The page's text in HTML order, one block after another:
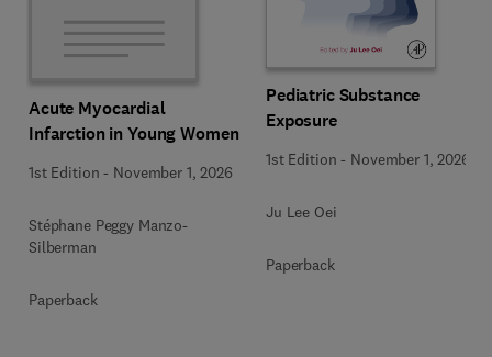
Acute Myocardial
Infarction in Young Women
1st Edition - November 1, 2026
Stéphane Peggy Manzo-
Silberman
Paperback
Pediatric Substance
Exposure
1st Edition - November 1, 2026
Ju Lee Oei
Paperback